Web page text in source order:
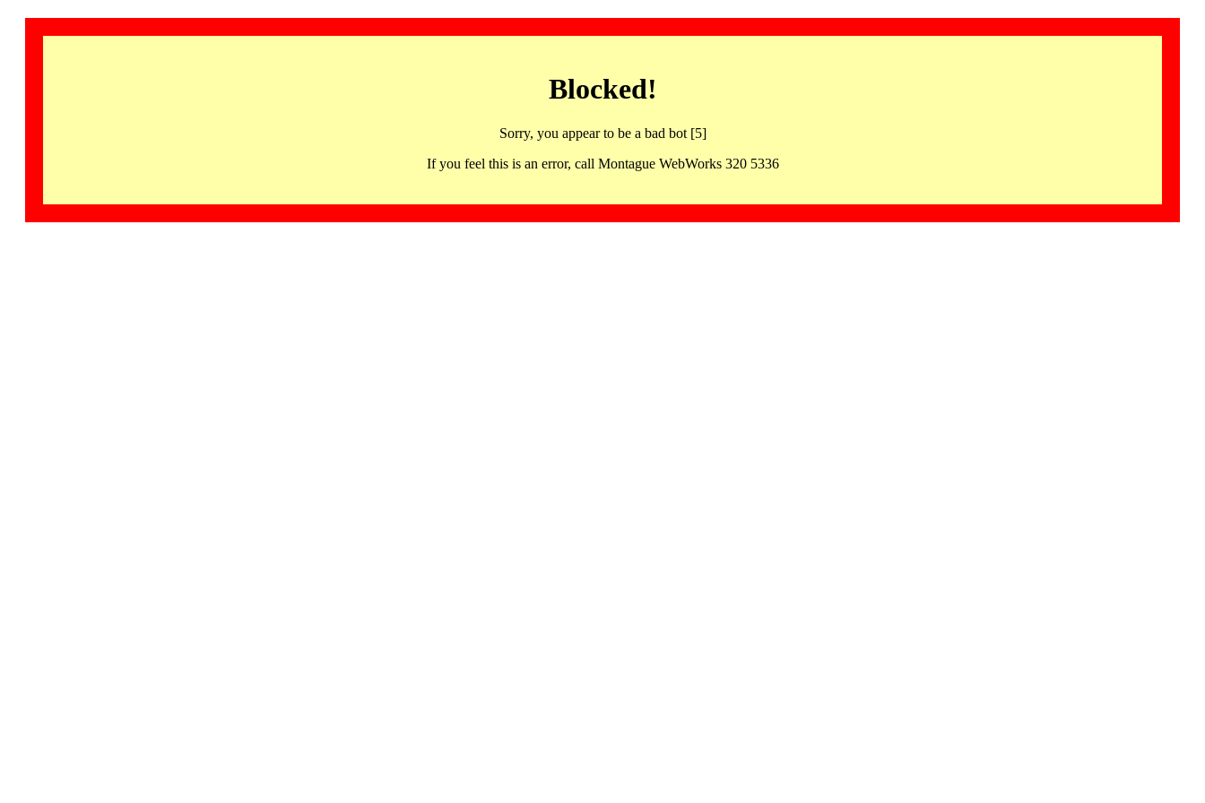
Blocked!
Sorry, you appear to be a bad bot [5]
If you feel this is an error, call Montague WebWorks 320 5336